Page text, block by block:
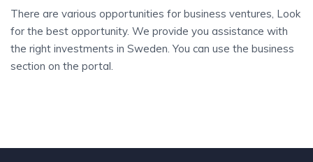
There are various opportunities for business ventures, Look
for the best opportunity. We provide you assistance with
the right investments in Sweden. You can use the business
section on the portal.